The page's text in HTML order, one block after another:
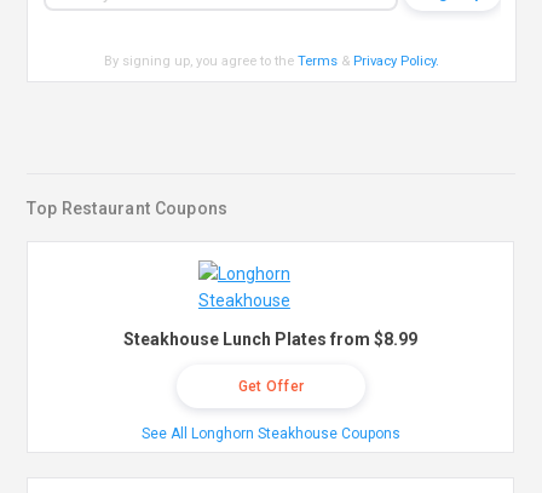
By signing up, you agree to theTerms & Privacy Policy.
Top Restaurant Coupons
Steakhouse Lunch Plates from $8.99
Get Offer
See All Longhorn Steakhouse Coupons